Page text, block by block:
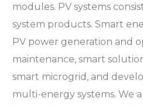
modules. PV systems
system products. Smart
PV power generation and
maintenance, smart
smart microgrid, and
multi-energy systems. We